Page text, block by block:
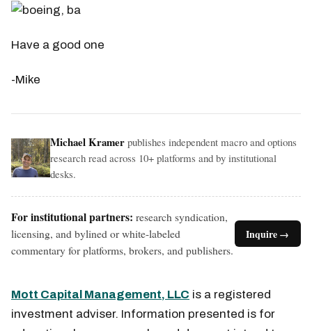
Have a good one
-Mike
Michael Kramer publishes independent macro and options
research read across 10+ platforms and by institutional
desks.
For institutional partners: research syndication,
licensing, and bylined or white-labeled
commentary for platforms, brokers, and publishers.
Inquire →
Mott Capital Management, LLC is a registered
investment adviser. Information presented is for